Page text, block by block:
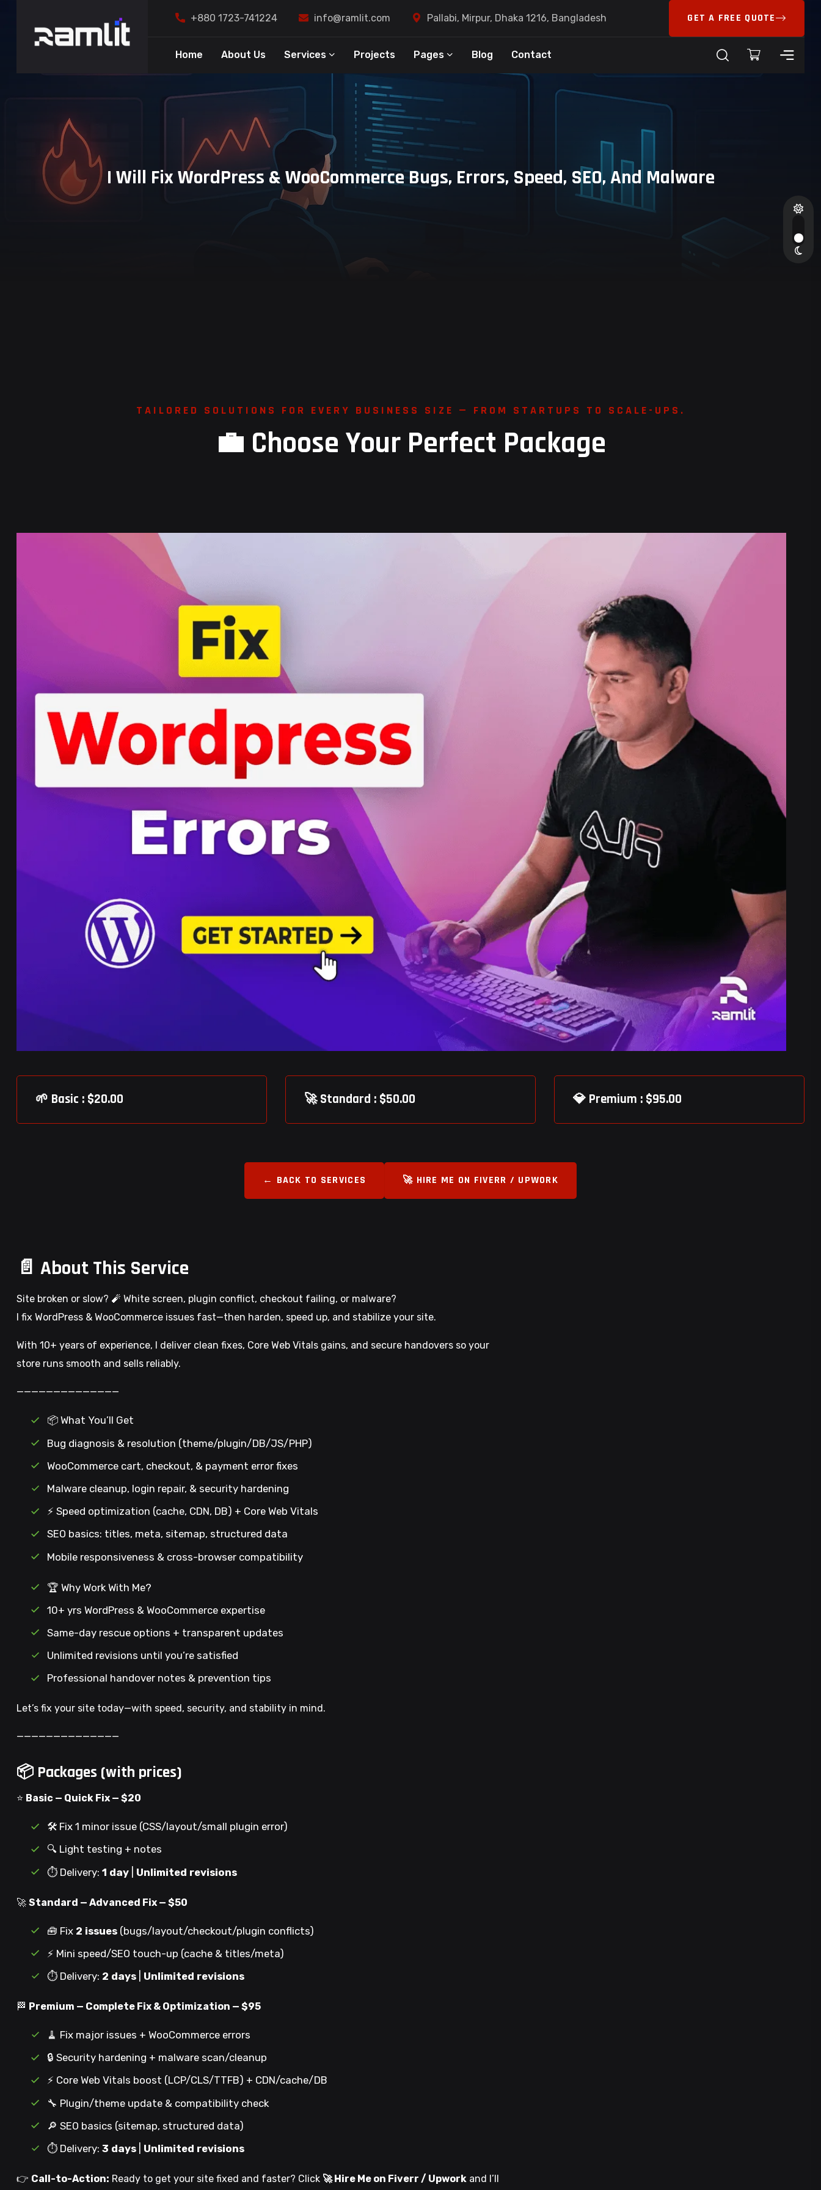
+880 1723-741224 info@ramlit.com Pallabi, Mirpur, Dhaka 1216, Bangladesh GET A FREE QUOTE
Home About Us Services Projects Pages Blog Contact
I Will Fix WordPress & WooCommerce Bugs, Errors, Speed, SEO, And Malware
T A I L O R E D S O L U T I O N S F O R EV E RY B U S I N E S S S I Z E — F R O M S T A R T U P S T O S C A L E - U P S .
💼 Choose Your Perfect Package
🌱 Basic : $20.00 🚀 Standard : $50.00 💎 Premium : $95.00
← BACK TO SERVICES 🚀 HIRE ME ON FIVERR / UPWORK
📄 About This Service
Site broken or slow? 🧨 White screen, plugin conflict, checkout failing, or malware?
I fix WordPress & WooCommerce issues fast—then harden, speed up, and stabilize your site.
With 10+ years of experience, I deliver clean fixes, Core Web Vitals gains, and secure handovers so your
store runs smooth and sells reliably.
——————————————
📦 What You’ll Get
Bug diagnosis & resolution (theme/plugin/DB/JS/PHP)
WooCommerce cart, checkout, & payment error fixes
Malware cleanup, login repair, & security hardening
⚡ Speed optimization (cache, CDN, DB) + Core Web Vitals
SEO basics: titles, meta, sitemap, structured data
Mobile responsiveness & cross-browser compatibility
🏆 Why Work With Me?
10+ yrs WordPress & WooCommerce expertise
Same-day rescue options + transparent updates
Unlimited revisions until you’re satisfied
Professional handover notes & prevention tips
Let’s fix your site today—with speed, security, and stability in mind.
——————————————
📦 Packages (with prices)
⭐ Basic — Quick Fix — $20
🛠️ Fix 1 minor issue (CSS/layout/small plugin error)
🔍 Light testing + notes
⏱️ Delivery:1 day Unlimited revisions
🚀 Standard — Advanced Fix — $50
🧰 Fix 2 issues (bugs/layout/checkout/plugin conflicts)
⚡ Mini speed/SEO touch-up (cache & titles/meta)
⏱️ Delivery: 2 days Unlimited revisions
🏁 Premium — Complete Fix & Optimization — $95
🧹 Fix major issues + WooCommerce errors
🔒 Security hardening + malware scan/cleanup
⚡ Core Web Vitals boost (LCP/CLS/TTFB) + CDN/cache/DB
🔧 Plugin/theme update & compatibility check
🔎 SEO basics (sitemap, structured data)
⏱️ Delivery:3 days Unlimited revisions
👉 Call-to-Action: Ready to get your site fixed and faster? Click 🚀 Hire Me on Fiverr / Upwork and I’ll